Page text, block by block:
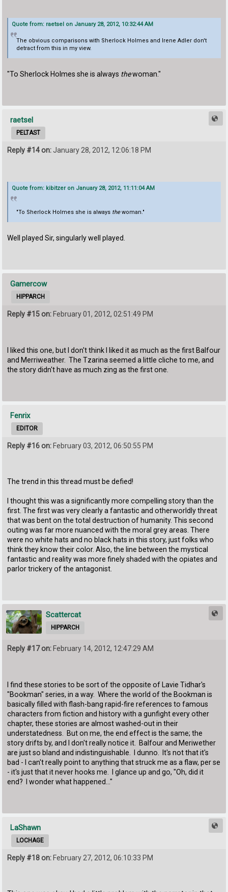
Quote from: raetsel on January 28, 2012, 10:32:44 AM
The obvious comparisons with Sherlock Holmes and Irene Adler don't
detract from this in my view.
"To Sherlock Holmes she is always thewoman."
raetsel
PELTAST
Reply #14 on:January 28, 2012, 12:06:18 PM
Quote from: kibitzer on January 28, 2012, 11:11:04 AM
"To Sherlock Holmes she is always thewoman."
Well played Sir, singularly well played.
Gamercow
HIPPARCH
Reply #15 on: February 01, 2012, 02:51:49 PM
I liked this one, but I don't think I liked it as much as the first Balfour
and Merriweather. The Tzarina seemed a little cliche to me, and
the story didn't have as much zing as the first one.
Fenrix
EDITOR
Reply #16 on:February 03, 2012, 06:50:55 PM
The trend in this thread must be defied!
I thought this was a significantly more compelling story than the
first. The first was very clearly a fantastic and otherworldly threat
that was bent on the total destruction of humanity. This second
outing was far more nuanced with the moral grey areas. There
were no white hats and no black hats in this story, just folks who
think they know their color. Also, the line between the mystical
fantastic and reality was more finely shaded with the opiates and
parlor trickery of the antagonist.
Scattercat
HIPPARCH
Reply #17 on: February 14, 2012, 12:47:29 AM
I find these stories to be sort of the opposite of Lavie Tidhar's
"Bookman" series, in a way. Where the world of the Bookman is
basically filled with flash-bang rapid-fire references to famous
characters from fiction and history with a gunfight every other
chapter, these stories are almost washed-out in their
understatedness. But on me, the end effect is the same; the
story drifts by, and I don't really notice it. Balfour and Meriwether
are just so bland and indistinguishable. I dunno. It's not that it's
bad - I can't really point to anything that struck me as a flaw, per se
- it's just that it never hooks me. I glance up and go, "Oh, did it
end? I wonder what happened..."
LaShawn
LOCHAGE
Reply #18 on:February 27, 2012, 06:10:33 PM